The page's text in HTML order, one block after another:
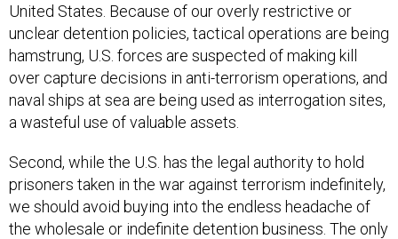
United States. Because of our overly restrictive or
unclear detention policies, tactical operations are being
hamstrung, U.S. forces are suspected of making kill
over capture decisions in anti-terrorism operations, and
naval ships at sea are being used as interrogation sites,
a wasteful use of valuable assets.
Second, while the U.S. has the legal authority to hold
prisoners taken in the war against terrorism indefinitely,
we should avoid buying into the endless headache of
the wholesale or indefinite detention business. The only